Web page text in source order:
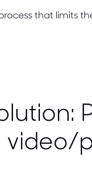
that limits